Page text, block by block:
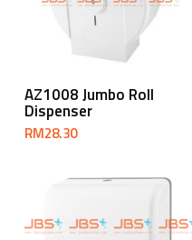
Add To Cart
AZ1008 Jumbo Roll
Dispenser
RM28.30